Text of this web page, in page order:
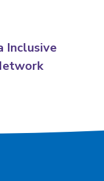
Inclusive